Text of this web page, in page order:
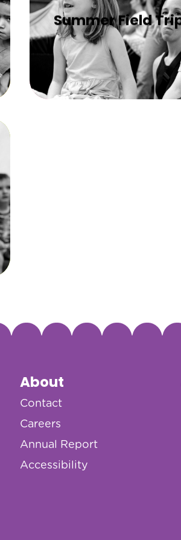
Summer Field
About
Contact
Careers
Annual Report
Accessibility